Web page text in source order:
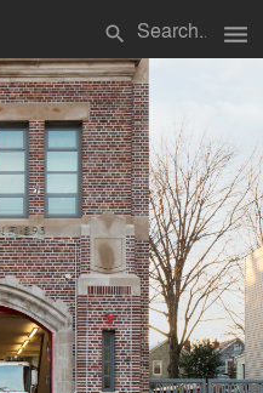
search menu